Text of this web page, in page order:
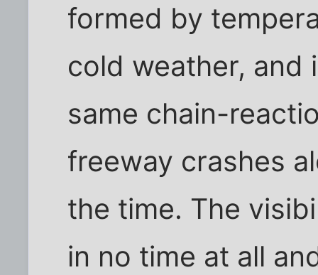
formed by
cold weather, and
same chain-
freeway crashes
the time. The
in no time at all